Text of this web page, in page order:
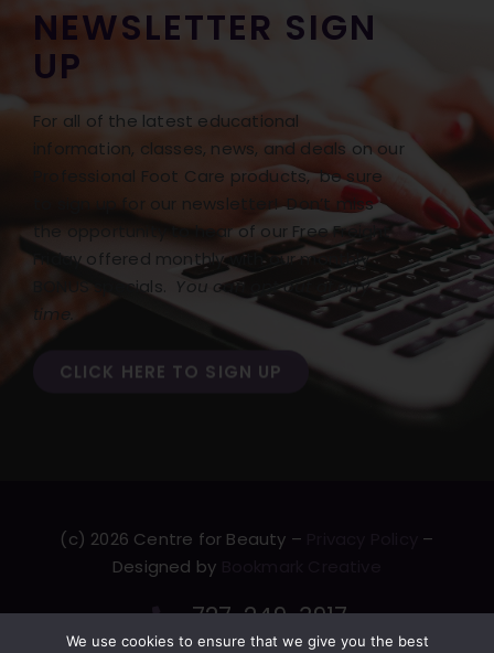
NEWSLETTER SIGN
UP
For all of the latest educational
information, classes, news, and deals on our
Professional Foot Care products, be sure
to sign up for our newsletter! Don’t miss
the opportunity to hear of our Free Freight
Friday offered monthly with our monthly
BONUS specials. You can opt out at any
time.
CLICK HERE TO SIGN UP
(c) 2026 Centre for Beauty –
–
Designed by
727-249-3917
We use cookies to ensure that we give you the best